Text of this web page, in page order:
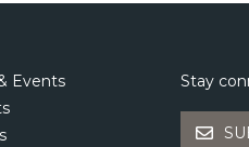
Events
Stay